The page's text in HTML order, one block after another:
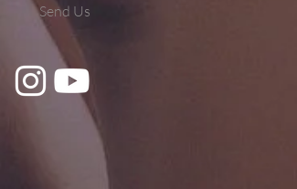
Send Us